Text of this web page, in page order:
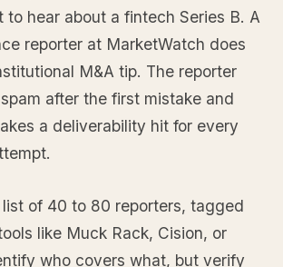
to hear about a fintech Series B. A
reporter at MarketWatch does
M&A tip. The reporter
after the first mistake and
a deliverability hit for every
of 40 to 80 reporters, tagged
like Muck Rack, Cision, or
who covers what, but verify